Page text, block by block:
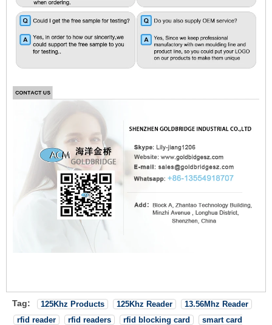
Tag: 125Khz Products 125Khz Reader
13.56Mhz Reader
rfid reader
rfid readers rfid blocking card
smart card